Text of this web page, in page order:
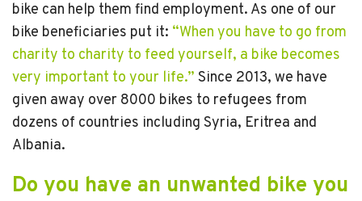
bike can help them find employment. As one of our
bike beneficiaries put it: “When you have to go from
charity to charity to feed yourself, a bike becomes
very important to your life.” Since 2013, we have
given away over 8000 bikes to refugees from
dozens of countries including Syria, Eritrea and
Albania.
Do you have an unwanted bike you